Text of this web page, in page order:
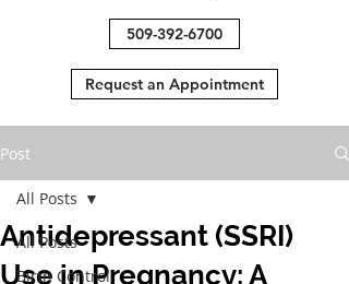
509-392-6700
Request an Appointment
Post
All Posts
Birth Control
All Posts
Antidepressant (SSRI)
Use in Pregnancy: A